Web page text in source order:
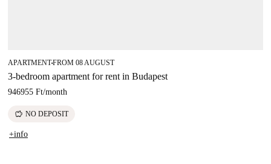
APARTMENT■FROM 08 AUGUST
3-bedroom apartment for rent in Budapest
946955 Ft/month
savings NO DEPOSIT
+info